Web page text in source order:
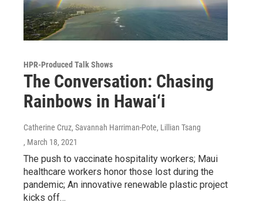
HPR-Produced Talk Shows
The Conversation: Chasing
Rainbows in Hawai‘i
Catherine Cruz, Savannah Harriman-Pote, Lillian Tsang
, March 18, 2021
The push to vaccinate hospitality workers; Maui
healthcare workers honor those lost during the
pandemic; An innovative renewable plastic project
kicks off…